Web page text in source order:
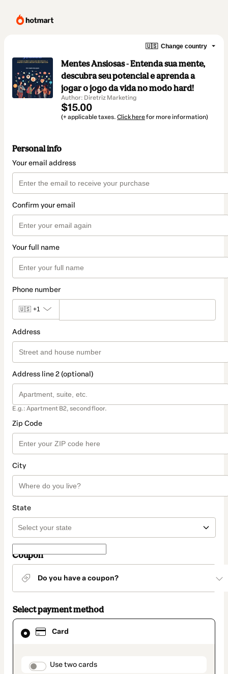
🇺🇸 Change country
Mentes Ansiosas - Entenda sua mente,
descubra seu potencial e aprenda a
jogar o jogo da vida no modo hard!
Author: Diretriz Marketing
$15.00
(+ applicable taxes. Click herefor more information)
Personal info
Your email address
Confirm your email
Your full name
Phone number
🇺🇸 +1
Address
Address line 2 (optional)
E.g.: Apartment B2, second floor.
Zip Code
City
State
Coupon
Do you have a coupon?
Select payment method
Card
payment_data.section_title_v2
Use two cards
Card
selected
method